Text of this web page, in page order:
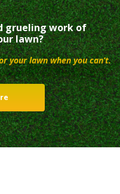
grueling work of
lawn?
your lawn when you can’t.